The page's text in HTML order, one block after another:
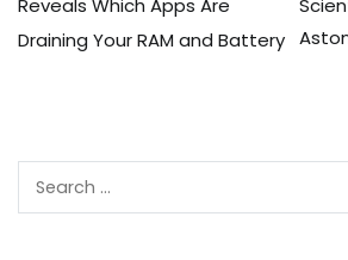
navigation
Reveals Which Apps Are
Draining Your RAM and Battery